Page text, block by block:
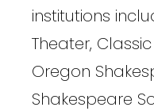
institutions
Theater,
Oregon
Shakespeare